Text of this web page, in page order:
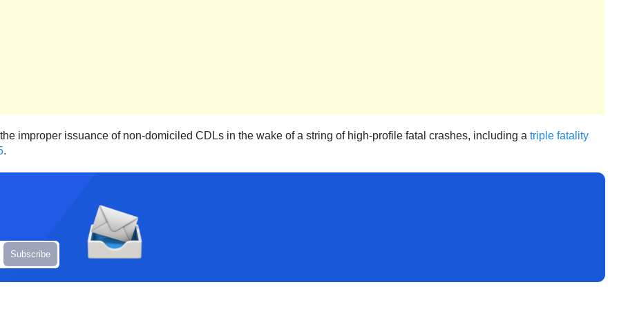
improper issuance of non-domiciled CDLs in the wake of a string of high-profile fatal crashes, including a triple fatality
.